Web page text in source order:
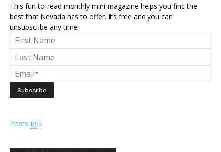
This fun-to-read monthly mini-magazine helps you find the
best that Nevada has to offer. It’s free and you can
unsubscribe any time.
Posts RSS